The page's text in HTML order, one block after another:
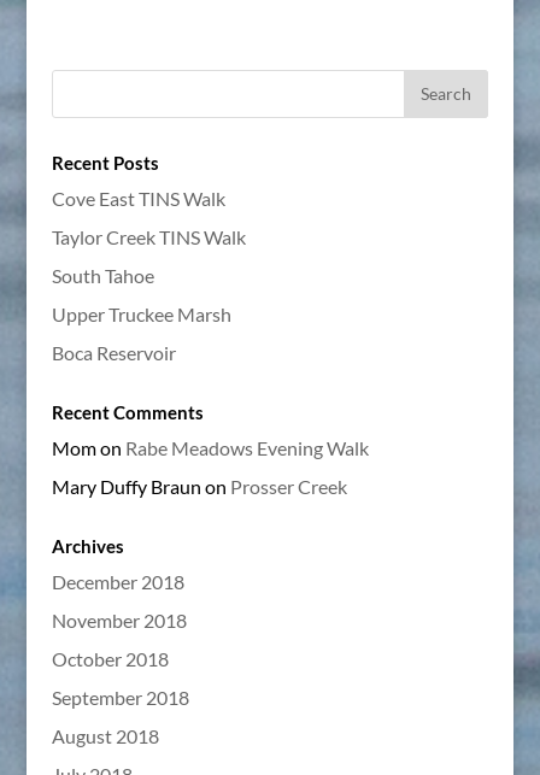
Recent Posts
Cove East TINS Walk
Taylor Creek TINS Walk
South Tahoe
Upper Truckee Marsh
Boca Reservoir
Recent Comments
Momon Rabe Meadows Evening Walk
Mary Duffy Braun on Prosser Creek
Archives
December 2018
November 2018
October 2018
September 2018
August 2018